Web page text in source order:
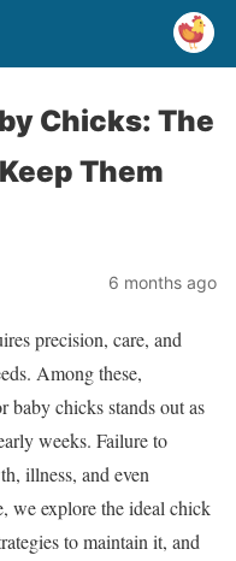
Chicks: The
Them
6 months ago
precision, care, and
Among these,
baby chicks stands out as
weeks. Failure to
illness, and even
we explore the ideal chick
to maintain it, and